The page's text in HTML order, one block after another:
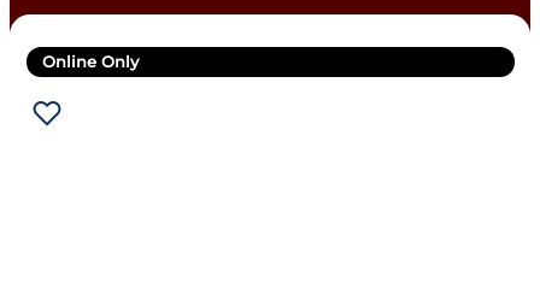
Online Only